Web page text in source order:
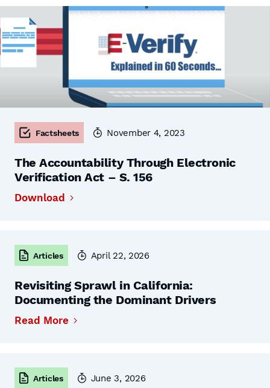
Factsheets November 4, 2023
The Accountability Through Electronic
Verification Act – S. 156
Download
Articles April 22, 2026
Revisiting Sprawl in California:
Documenting the Dominant Drivers
Read More
Articles June 3, 2026